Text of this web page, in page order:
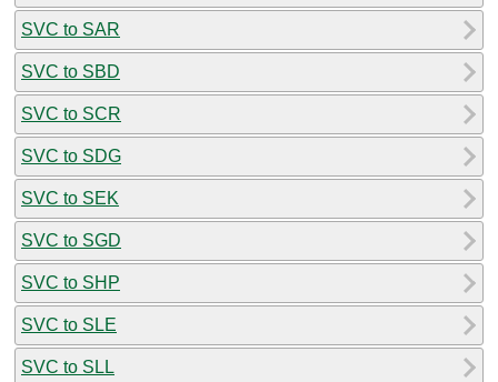
SVC to SAR
SVC to SBD
SVC to SCR
SVC to SDG
SVC to SEK
SVC to SGD
SVC to SHP
SVC to SLE
SVC to SLL